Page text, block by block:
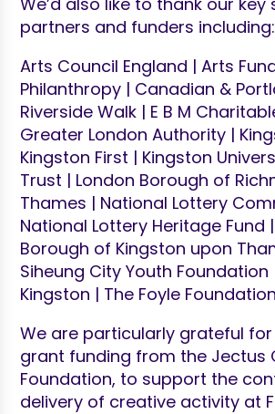
partners and funders including:
Arts Council England | Arts
Philanthropy | Canadian &
Riverside Walk | E B M
Greater London Authority |
Kingston First | Kingston
Trust | London Borough of
Thames | National Lottery
National Lottery Heritage Fund
Borough of Kingston upon
Siheung City Youth
Kingston | The Foyle
We are particularly grateful
grant funding from the Jectus
Foundation, to support the
delivery of creative activity at